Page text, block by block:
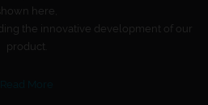
here,
the innovative development of our
product.
Read More